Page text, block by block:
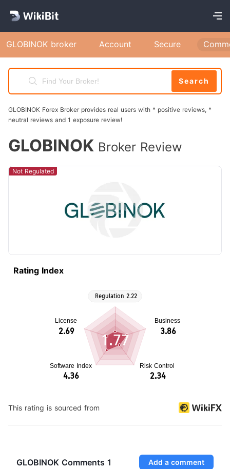
GLOBINOK broker Account Secure
Search
GLOBINOK Forex Broker provides real users with * positive reviews, *
neutral reviews and 1 exposure review!
GLOBINOK Broker Review
Not Regulated
Rating Index
1.77
This rating is sourced from
GLOBINOK Comments 1 Add a comment